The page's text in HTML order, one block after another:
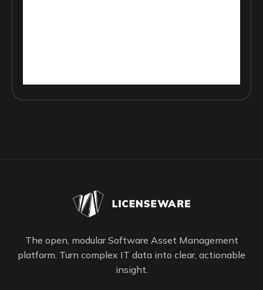
The open, modular Software Asset Management
platform. Turn complex IT data into clear, actionable
insight.